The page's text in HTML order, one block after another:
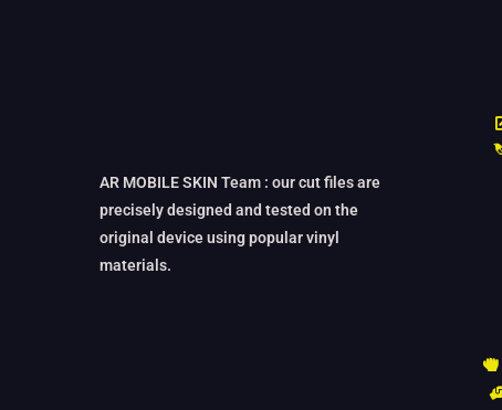
AR MOBILE SKIN Team : our cut files are
precisely designed and tested on the
original device using popular vinyl
materials.